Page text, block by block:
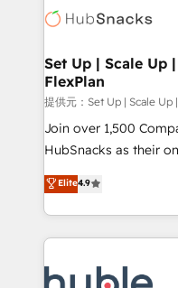
requirement).
far with our HubSpot
HubSpot
marketing,
design We connect people, data and technology to
improve customer
people, exciting
ensure revenue growth on
team of 100+ experts is ready
growth |
Set Up | Scale Up
FlexPlan
提供元：Set Up | Scale Up
Join over 1,500
HubSnacks as their
Simple pay-as-you-go
1️⃣ Set Up |
HubSpot portals 2️⃣ Scale Up | 100% HubSpot Task
Execution... Global 24/7 ... All
Slash months from
Elite4.9